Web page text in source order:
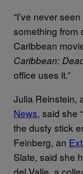
“I’ve never
something from
Caribbean
Caribbean:
office uses it.”
Julia Reinstein,
News, said she
the dusty stick
Feinberg, an
Slate, said she
del Valle, a